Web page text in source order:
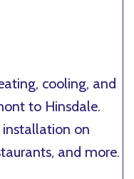
cooling, and
to Hinsdale.
installation on
and more.